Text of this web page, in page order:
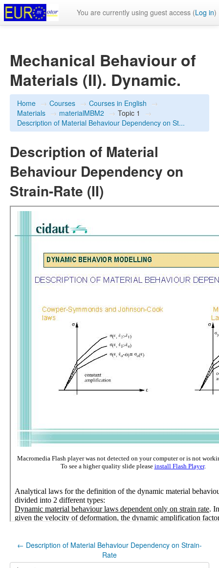
You are currently using guest access (Log in)
Mechanical Behaviour of
Materials (II). Dynamic.
Home → Courses → Courses in English →
Materials → materialMBM2 → Topic 1
→
Description of Material Behaviour Dependency on St...
Description of Material
Behaviour Dependency on
Strain-Rate (II)
← Description of Material Behaviour Dependency on Strain-
Rate